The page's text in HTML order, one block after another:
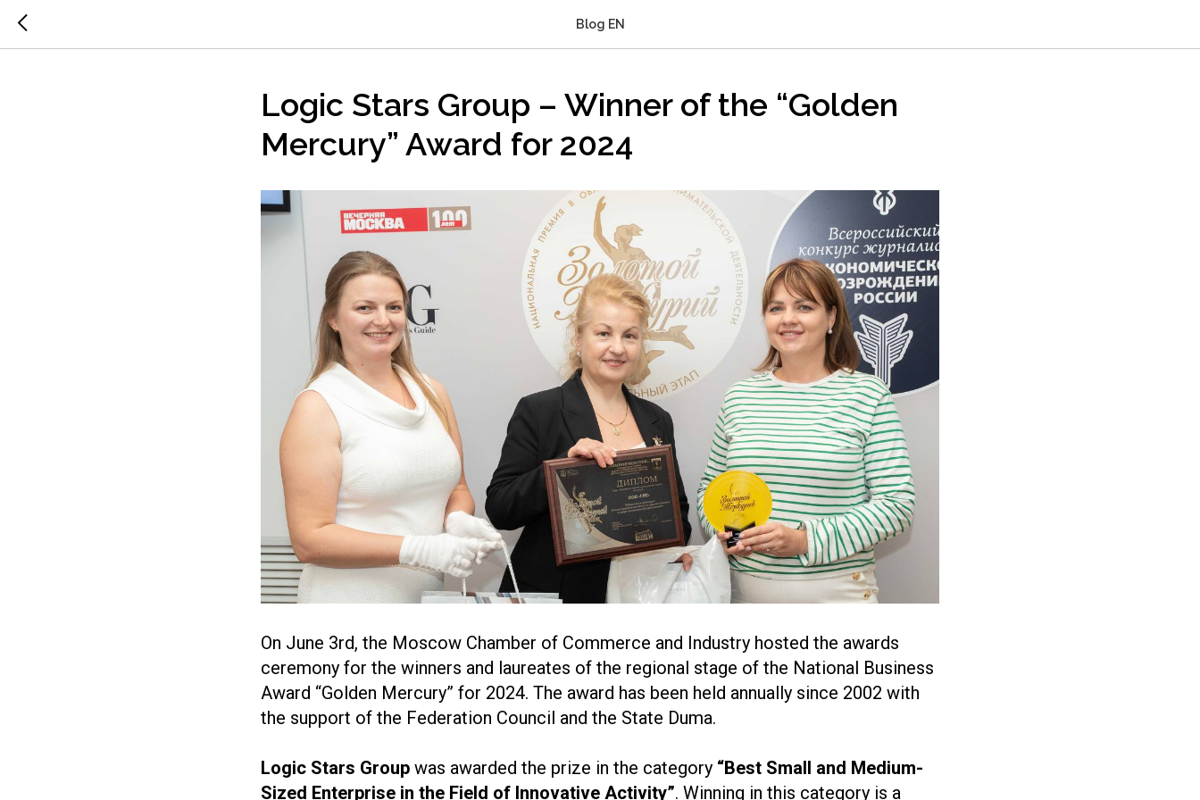
Blog EN
Logic Stars Group – Winner of the “Golden
Mercury” Award for 2024
On June 3rd, the Moscow Chamber of Commerce and Industry hosted the awards
ceremony for the winners and laureates of the regional stage of the National Business
Award “Golden Mercury” for 2024. The award has been held annually since 2002 with
the support of the Federation Council and the State Duma.
Logic Stars Group was awarded the prize in the category “Best Small and Medium-
Sized Enterprise in the Field of Innovative Activity”. Winning in this category is a